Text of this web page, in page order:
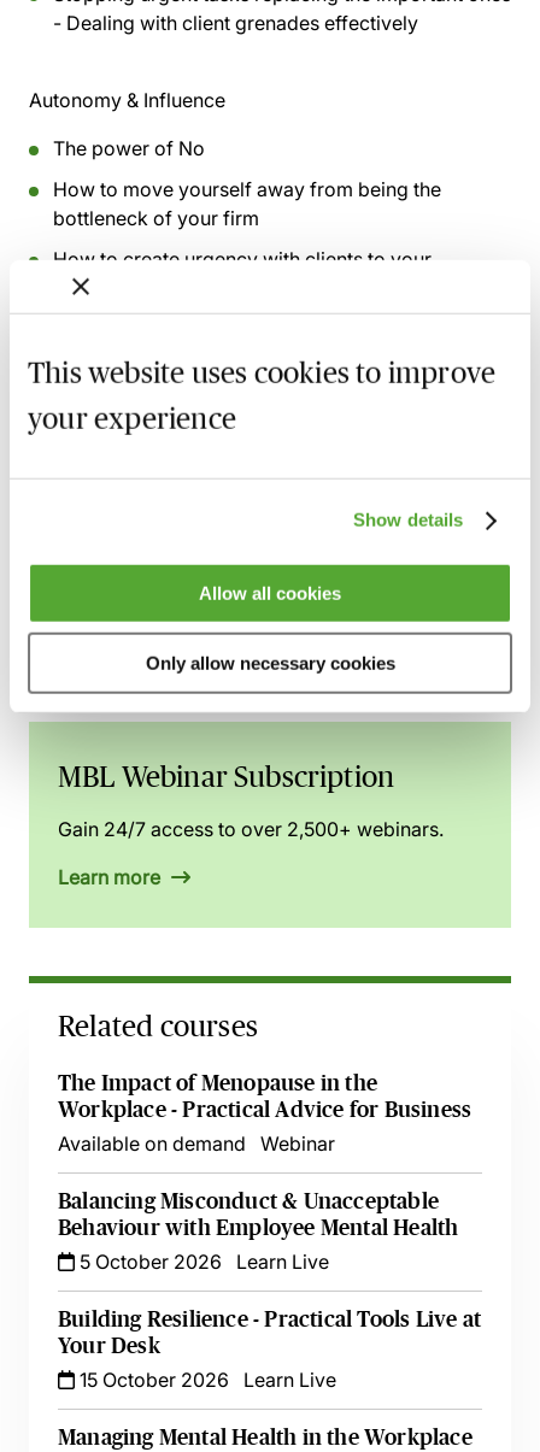
This website uses cookies to improve
your experience
Show details
Allow all cookies
Only allow necessary cookies
- Dealing with client grenades effectively
Autonomy & Influence
The power of No
How to move yourself away from being the
bottleneck of your firm
How to create urgency with clients to your
advantage
channels
and how to overcome obstacles
MBL Webinar Subscription.
more details.
MBL Webinar Subscription
Gain 24/7 access to over 2,500+ webinars.
Learn more
Related courses
The Impact of Menopause in the
Workplace - Practical Advice for Business
Available on demand
Webinar
Balancing Misconduct & Unacceptable
Behaviour with Employee Mental Health
5 October 2026
Learn Live
Building Resilience - Practical Tools Live at
Your Desk
15 October 2026
Learn Live
Managing Mental Health in the Workplace